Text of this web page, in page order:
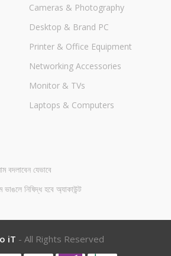
Cameras & Photography
Desktop & Brand PC
Printer & Office Equipment
Networking Accessories
Monitor & TVs
Laptops & Computers
বদলাবেন যেভাবে
নিষিদ্ধ হবে অ্যাকাউন্ট
iT - All Rights Reserved